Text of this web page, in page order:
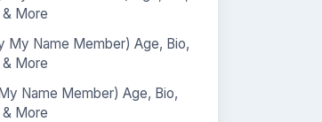
More
My Name Member) Age, Bio,
More
Name Member) Age, Bio,
More